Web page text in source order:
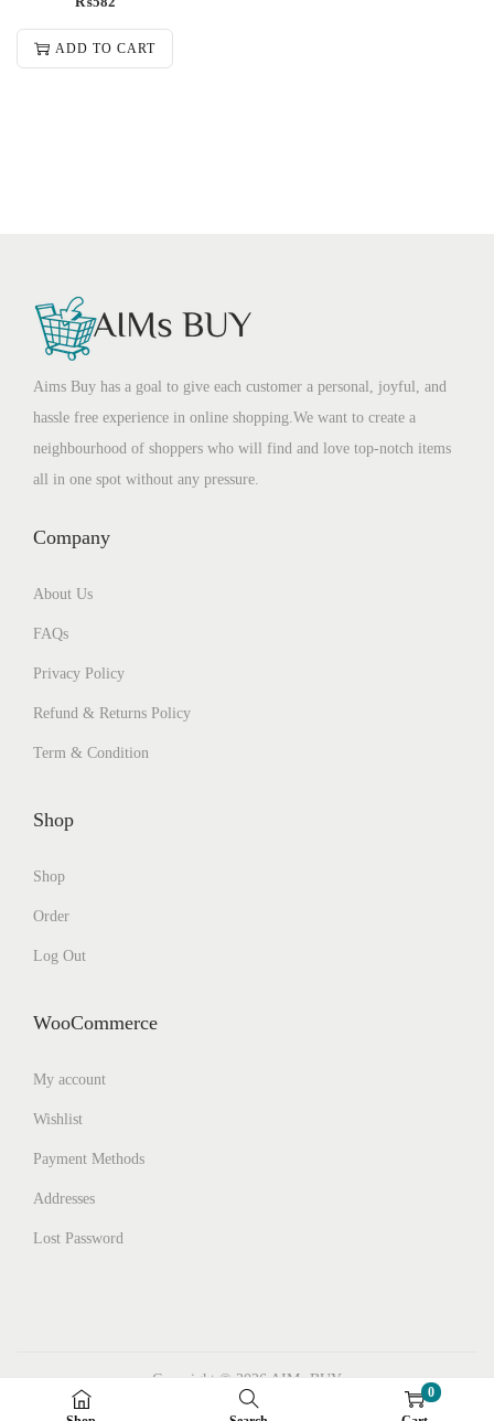
ADD TO CART
0
Aims Buy has a goal to give each customer a personal, joyful, and
hassle free experience in online shopping.We want to create a
neighbourhood of shoppers who will find and love top-notch items
all in one spot without any pressure.
Company
About Us
FAQs
Privacy Policy
Refund & Returns Policy
Term & Condition
Shop
Shop
Order
Log Out
WooCommerce
My account
Wishlist
Payment Methods
Addresses
Lost Password
Copyright © 2026 AIMs BUY
Instagram